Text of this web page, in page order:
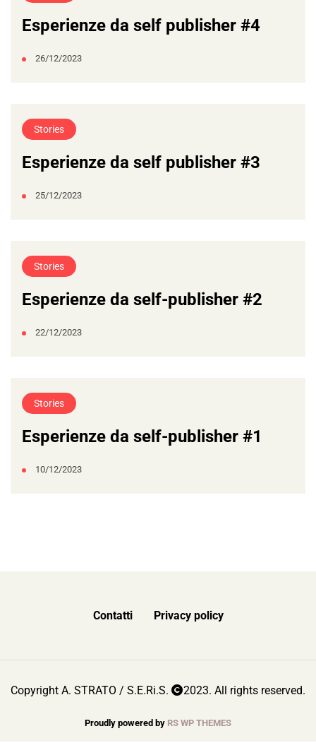
Esperienze da self publisher #4
26/12/2023
Stories
Esperienze da self publisher #3
25/12/2023
Stories
Esperienze da self-publisher #2
22/12/2023
Stories
Esperienze da self-publisher #1
10/12/2023
Contatti Privacy policy
Copyright A. STRATO / S.E.Ri.S. 2023. All rights reserved.
Proudly powered by RS WP THEMES